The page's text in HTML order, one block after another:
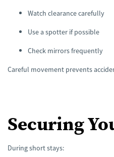
Watch clearance carefully
Use a spotter if possible
Check mirrors frequently
Careful movement prevents
Securing
During short stays: